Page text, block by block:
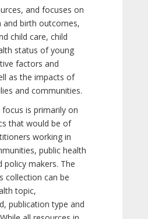
and focuses on
and birth outcomes,
child care, child
status of young
factors and
as the impacts of
and communities.
focus is primarily on
that would be of
working in
public health
policy makers. The
collection can be
topic,
publication type and